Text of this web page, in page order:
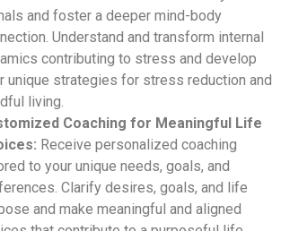
and foster a deeper mind-body
Understand and transform internal
contributing to stress and develop
unique strategies for stress reduction and
living.
Coaching for Meaningful Life
Receive personalized coaching
to your unique needs, goals, and
Clarify desires, goals, and life
and make meaningful and aligned